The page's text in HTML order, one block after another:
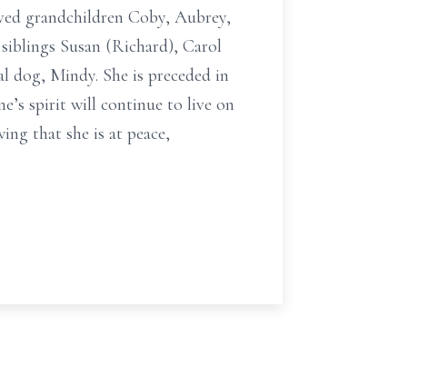
grandchildren Coby, Aubrey,
Susan (Richard), Carol
dog, Mindy. She is preceded in
spirit will continue to live on
that she is at peace,